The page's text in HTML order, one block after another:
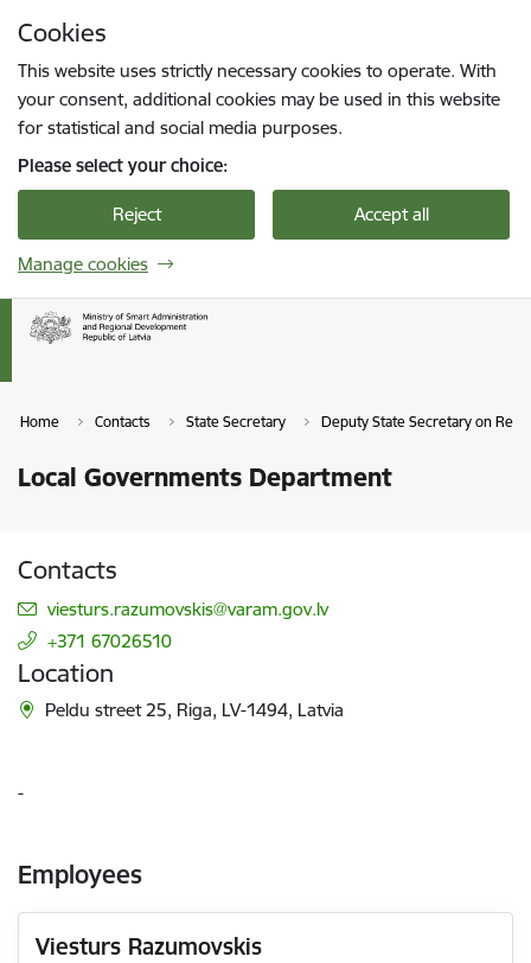
Cookies
This website uses strictly necessary cookies to operate. With
your consent, additional cookies may be used in this website
for statistical and social media purposes.
Please select your choice:
Reject Accept all
Manage cookies
Home Contacts State Secretary Deputy State Secretary on
Local Governments Department
Contacts
E-mail:
viesturs.razumovskis@varam.gov.lv
+371 67026510
Location
Peldu street 25, Riga, LV-1494, Latvia
-
Employees
Viesturs Razumovskis